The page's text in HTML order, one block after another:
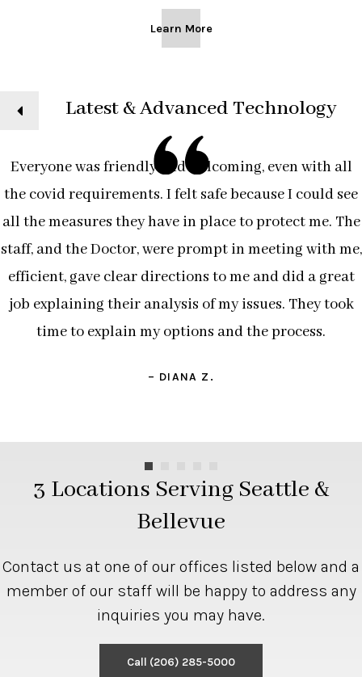
Learn More
Latest & Advanced Technology
Everyone was friendly and welcoming, even with all
the covid requirements. I felt safe because I could see
all the measures they have in place to protect me. The
staff, and the Doctor, were prompt in meeting with me,
efficient, gave clear directions to me and did a great
job explaining their analysis of my issues. They took
time to explain my options and the process.
– DIANA Z.
3 Locations Serving Seattle &
Bellevue
Contact us at one of our offices listed below and a
member of our staff will be happy to address any
inquiries you may have.
Call (206) 285-5000